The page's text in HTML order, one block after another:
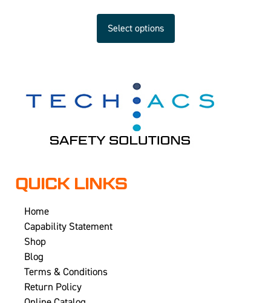
Select options
QUICK LINKS
Home
Capability Statement
Shop
Blog
Terms & Conditions
Return Policy